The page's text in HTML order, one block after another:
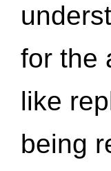
for the
like
being